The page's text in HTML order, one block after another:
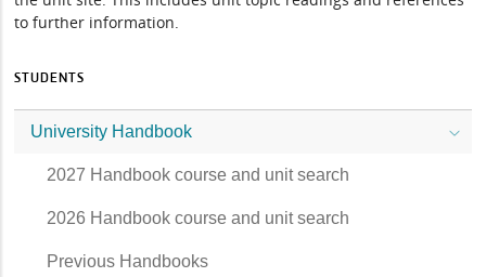
to further information.
STUDENTS
University Handbook
2027 Handbook course and unit search
2026 Handbook course and unit search
Previous Handbooks